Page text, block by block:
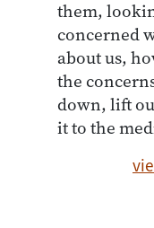
them,
concerned
about us,
the
down, lift
it to the